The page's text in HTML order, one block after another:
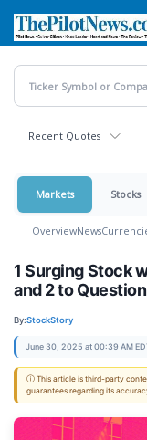
main
content
Recent Quotes
Markets Stocks
OverviewNews
1 Surging Stock
and 2 to Question
By:StockStory
June 30, 2025 at 00:39 AM
ⓘ This article is third-party
guarantees regarding its